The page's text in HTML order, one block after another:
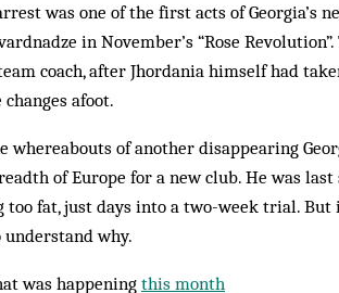
was one of the first acts of
in November’s “Rose
coach, after Jhor­dania himself had
afoot.
whereabouts of another disappearing
of Europe for a new club. He was
fat, just days into a two-week trial.
understand why.
was happeningthis month